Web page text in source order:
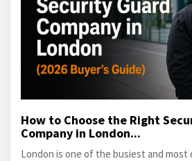
How to Choose the Right
Company in London...
London is one of the busiest and most